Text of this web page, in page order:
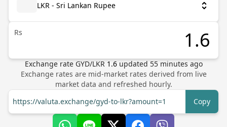
LKR - Sri Lankan Rupee
Rs
Exchange rate GYD/LKR 1.6 updated 55minutes ago
Exchange rates are mid-market rates derived from live
market data and refreshed hourly.
https://valuta.exchange/gyd-to-lkr?amount=1
Copy